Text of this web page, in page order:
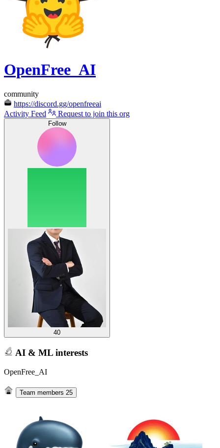
OpenFree_AI
community
https://discord.gg/openfreeai
Activity Feed
Request to join this org
Follow
40
AI & ML interests
OpenFree_AI
Team members 25